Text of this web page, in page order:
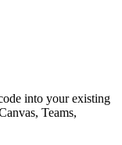
into your existing
Teams,